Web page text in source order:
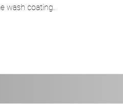
wash coating.